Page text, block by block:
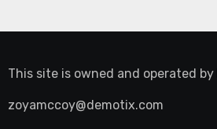
This site is owned and operated by
zoyamccoy@demotix.com